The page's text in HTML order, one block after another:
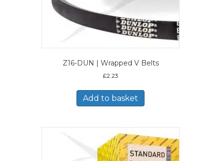
Z16-DUN | Wrapped V Belts
£2.23
Add to basket